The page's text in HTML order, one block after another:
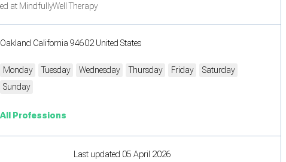
at MindfullyWell Therapy
Oakland California 94602 United States
Monday Tuesday Wednesday Thursday Friday
Saturday
Sunday
All Professions
Last updated 05 April 2026